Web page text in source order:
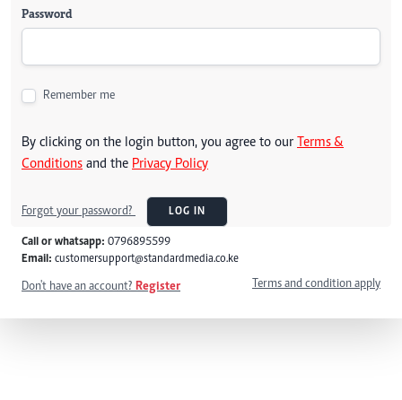
Password
Remember me
By clicking on the login button, you agree to our Terms &
Conditions and the Privacy Policy
Forgot your password? LOG IN
Call or whatsapp: 0796895599
Email: customersupport@standardmedia.co.ke
Don't have an account? Register Terms and condition apply